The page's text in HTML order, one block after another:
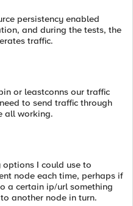
persistency enabled
and during the tests, the
traffic.
or leastconns our traffic
to send traffic through
all working.
I could use to
node each time, perhaps if
a certain ip/url something
another node in turn.